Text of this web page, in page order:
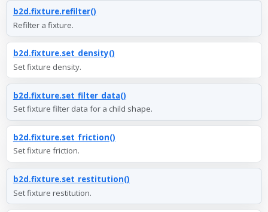
b2d.fixture.refilter()
Refilter a fixture.
b2d.fixture.set_density()
Set fixture density.
b2d.fixture.set_filter_data()
Set fixture filter data for a child shape.
b2d.fixture.set_friction()
Set fixture friction.
b2d.fixture.set_restitution()
Set fixture restitution.